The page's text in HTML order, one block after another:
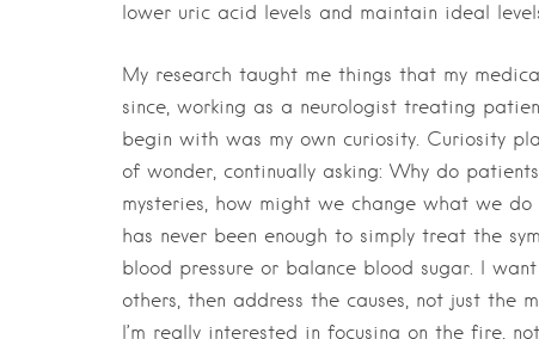
lower uric acid levels and maintain ideal
My research taught me things that my
since, working as a neurologist treating
begin with was my own curiosity. Curiosity
of wonder, continually asking: Why do
mysteries, how might we change what we
has never been enough to simply treat the
blood pressure or balance blood sugar. I
others, then address the causes, not just the
I’m really interested in focusing on the fire,